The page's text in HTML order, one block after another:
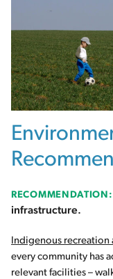
RECOMMENDATION:
infrastructure.
Indigenous recreation
every community has
relevant facilities –